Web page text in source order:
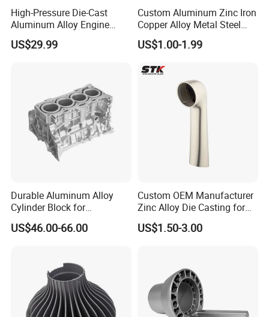
High-Pressure Die-Cast
Aluminum Alloy Engine
Casing
US$29.99
Custom Aluminum Zinc Iron
Copper Alloy Metal Steel
Investment Spare Parts
Lower Pressure Customized
Machine Housing Gravity
Die Casting
US$1.00-1.99
Durable Aluminum Alloy
Cylinder Block for
Traditional and Hybrid
Vehicles
US$46.00-66.00
Custom OEM Manufacturer
Zinc Alloy Die Casting for
Bathroom Faucet Connect
Part
US$1.50-3.00